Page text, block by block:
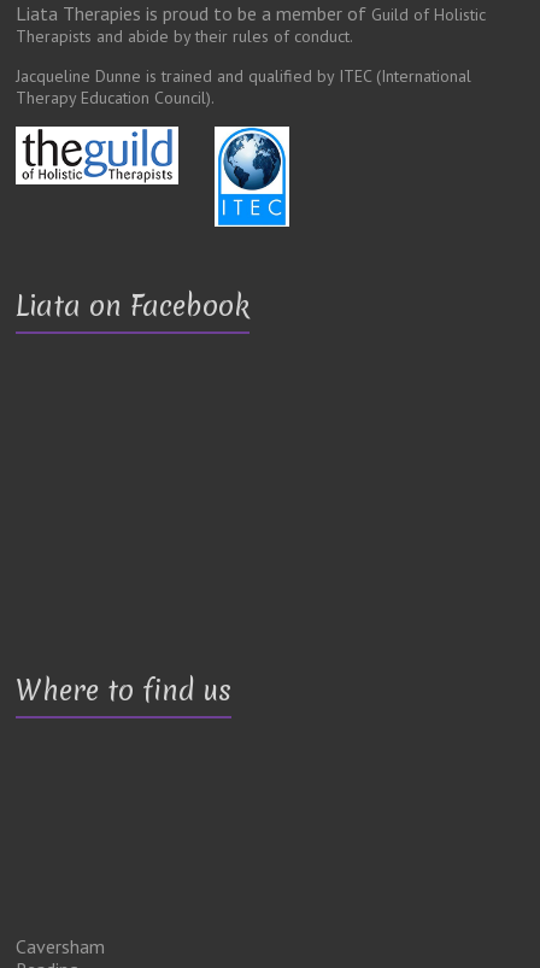
Liata Therapies is proud to be a member of Guild of Holistic
Therapists and abide by their rules of conduct.
Jacqueline Dunne is trained and qualified by ITEC (International
Therapy Education Council).
Liata on Facebook
Where to find us
Caversham